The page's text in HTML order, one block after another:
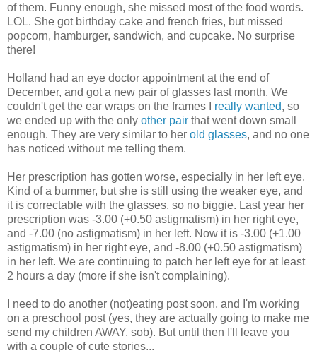
of them. Funny enough, she missed most of the food words.
LOL. She got birthday cake and french fries, but missed
popcorn, hamburger, sandwich, and cupcake. No surprise
there!
Holland had an eye doctor appointment at the end of
December, and got a new pair of glasses last month. We
couldn't get the ear wraps on the frames I really wanted, so
we ended up with the only other pair that went down small
enough. They are very similar to her old glasses, and no one
has noticed without me telling them.
Her prescription has gotten worse, especially in her left eye.
Kind of a bummer, but she is still using the weaker eye, and
it is correctable with the glasses, so no biggie. Last year her
prescription was -3.00 (+0.50 astigmatism) in her right eye,
and -7.00 (no astigmatism) in her left. Now it is -3.00 (+1.00
astigmatism) in her right eye, and -8.00 (+0.50 astigmatism)
in her left. We are continuing to patch her left eye for at least
2 hours a day (more if she isn't complaining).
I need to do another (not)eating post soon, and I'm working
on a preschool post (yes, they are actually going to make me
send my children AWAY, sob). But until then I'll leave you
with a couple of cute stories...